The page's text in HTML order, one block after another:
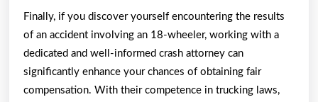
Finally, if you discover yourself encountering the results
of an accident involving an 18-wheeler, working with a
dedicated and well-informed crash attorney can
significantly enhance your chances of obtaining fair
compensation. With their competence in trucking laws,